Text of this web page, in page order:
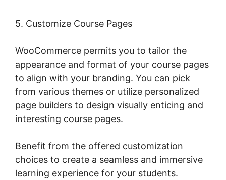
5. Customize Course Pages
WooCommerce permits you to tailor the
appearance and format of your course pages
to align with your branding. You can pick
from various themes or utilize personalized
page builders to design visually enticing and
interesting course pages.
Benefit from the offered customization
choices to create a seamless and immersive
learning experience for your students.